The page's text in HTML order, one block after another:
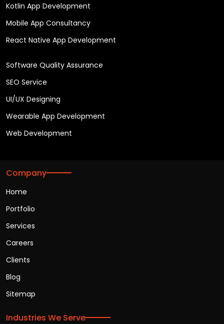
Kotlin App Development
Mobile App Consultancy
React Native App Development
Software Quality Assurance
SEO Service
UI/UX Designing
Wearable App Development
Web Development
Company
Home
Portfolio
Services
Careers
Clients
Blog
Sitemap
Industries We Serve